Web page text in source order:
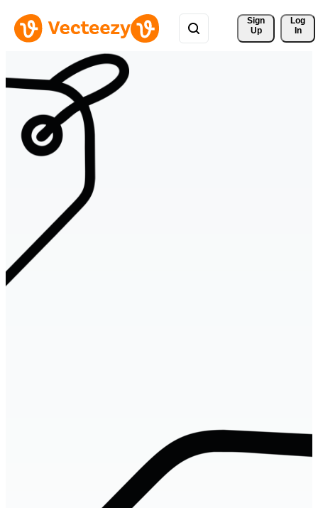
Sign
Up
Log
In